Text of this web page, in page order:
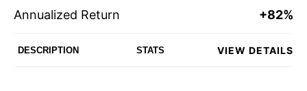
Annualized Return +82%
DESCRIPTION STATS VIEW DETAILS